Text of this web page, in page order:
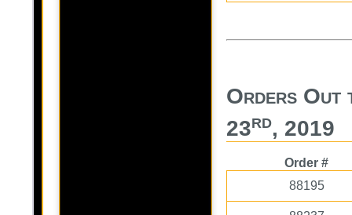
Orders Out
23rd, 2019
Order #
88195